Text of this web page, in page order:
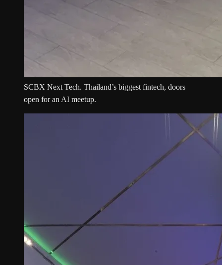
SCBX Next Tech. Thailand’s biggest fintech, doors
open for an AI meetup.